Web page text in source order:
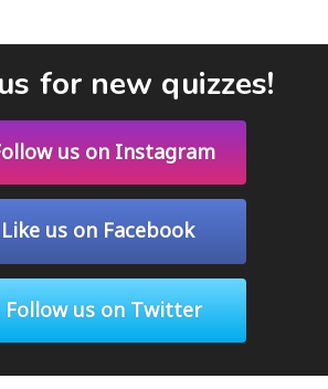
for new quizzes!
us on Instagram
Like us on Facebook
Follow us on Twitter